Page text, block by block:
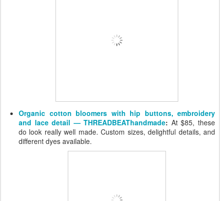
Organic cotton bloomers with hip buttons, embroidery
and lace detail — THREADBEAThandmade: At $85, these
do look really well made. Custom sizes, delightful details, and
different dyes available.